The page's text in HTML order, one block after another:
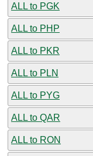
ALL to PGK
ALL to PHP
ALL to PKR
ALL to PLN
ALL to PYG
ALL to QAR
ALL to RON